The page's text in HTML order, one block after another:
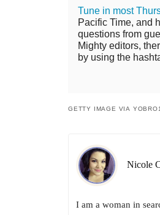
Tune in most
Pacific Time, and
questions from
Mighty editors,
by using the
GETTY IMAGE VIA
Nicole
I am a woman in